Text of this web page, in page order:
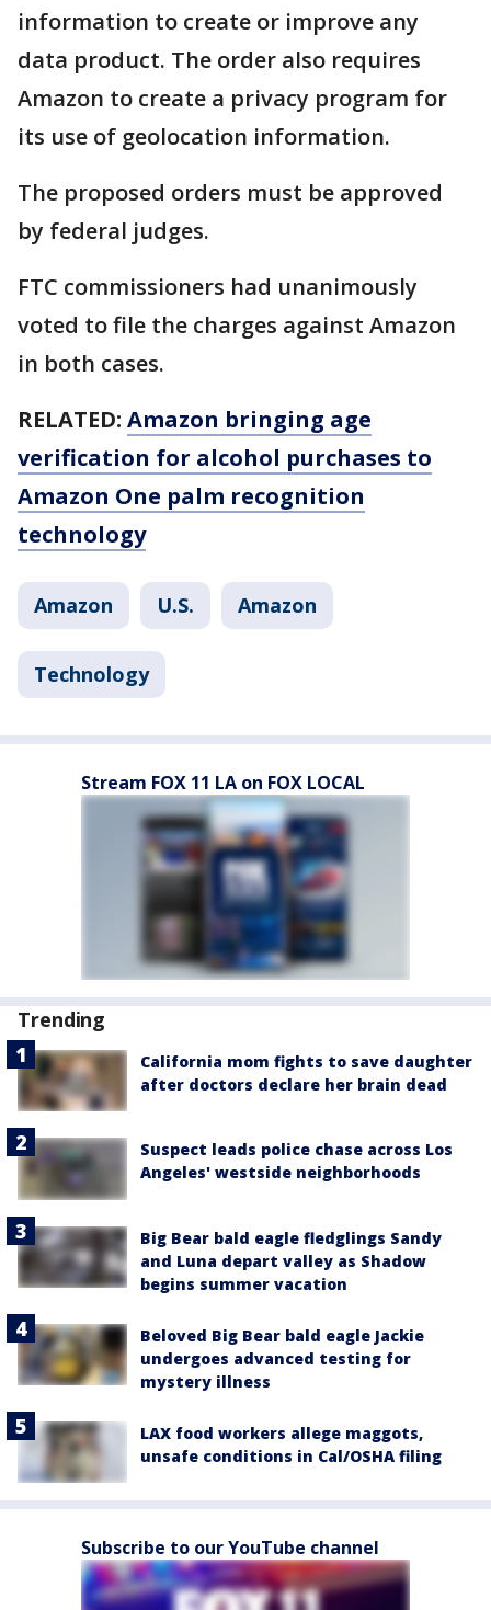
information to create or improve any
data product. The order also requires
Amazon to create a privacy program for
its use of geolocation information.
The proposed orders must be approved
by federal judges.
FTC commissioners had unanimously
voted to file the charges against Amazon
in both cases.
RELATED: Amazon bringing age
verification for alcohol purchases to
Amazon One palm recognition
technology
Amazon U.S. Amazon
Technology
Stream FOX 11 LA on FOX LOCAL
Trending
California mom fights to save daughter
after doctors declare her brain dead
Suspect leads police chase across Los
Angeles' westside neighborhoods
Big Bear bald eagle fledglings Sandy
and Luna depart valley as Shadow
begins summer vacation
Beloved Big Bear bald eagle Jackie
undergoes advanced testing for
mystery illness
LAX food workers allege maggots,
unsafe conditions in Cal/OSHA filing
Subscribe to our YouTube channel